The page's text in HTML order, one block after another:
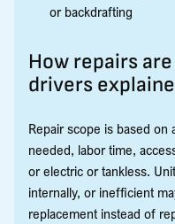
or backdrafting
How repairs
drivers
Repair scope is based
needed, labor time,
or electric or tankless.
internally, or inefficient
replacement instead of